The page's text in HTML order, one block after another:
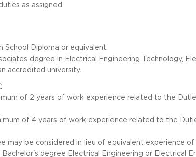
as assigned
School Diploma or equivalent.
degree in Electrical Engineering Technology,
accredited university.
of 2 years of work experience related to the
of 4 years of work experience related to the
may be considered in lieu of equivalent experience
degree Electrical Engineering or Electrical